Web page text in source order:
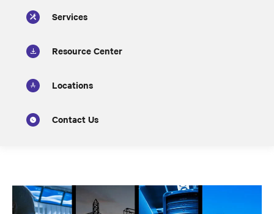
Services
Resource Center
Locations
Contact Us